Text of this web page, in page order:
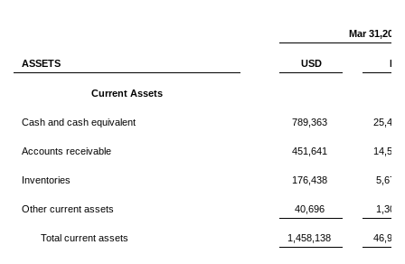
Mar 31,2016
ASSETS USD
Current Assets
Cash and cash equivalent 789,363
Accounts receivable 451,641
Inventories 176,438
Other current assets 40,696
Total current assets 1,458,138